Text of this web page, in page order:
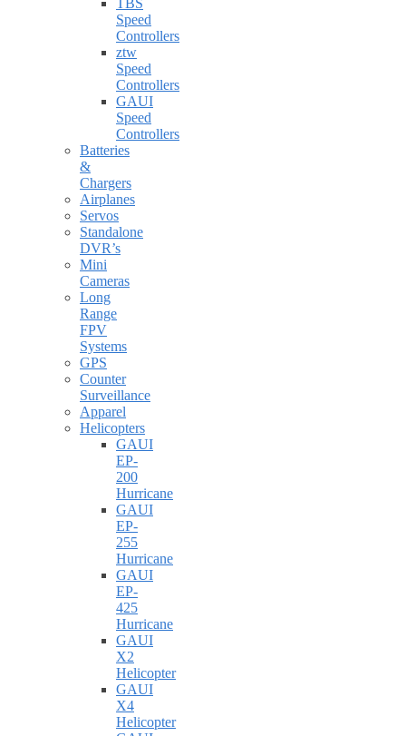
TBS
Speed
Controllers
ztw
Speed
Controllers
GAUI
Speed
Controllers
Batteries
&
Chargers
Airplanes
Servos
Standalone
DVR’s
Mini
Cameras
Long
Range
FPV
Systems
GPS
Counter
Surveillance
Apparel
Helicopters
GAUI
EP-
200
Hurricane
GAUI
EP-
255
Hurricane
GAUI
EP-
425
Hurricane
GAUI
X2
Helicopter
GAUI
X4
Helicopter